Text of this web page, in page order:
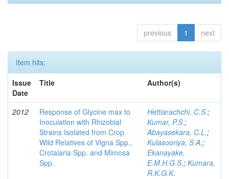
previous 1 next
Item hits:
Issue
Date
Title Author(s)
2012
Response of Glycine max to
Inoculation with Rhizobial
Strains Isolated from Crop
Wild Relatives of Vigna Spp.,
Crotalaria Spp. and Mimosa
Spp.
Hettiarachchi, C.S.;
Kumar, P.S.;
Abayasekara, C.L.;
Kulasooriya, S.A.;
Ekanayake,
E.M.H.G.S.; Kumara,
R.K.G.K.